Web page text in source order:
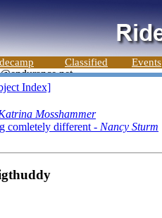
Classified Events
Index]
Mosshammer
comletely different - Nancy Sturm